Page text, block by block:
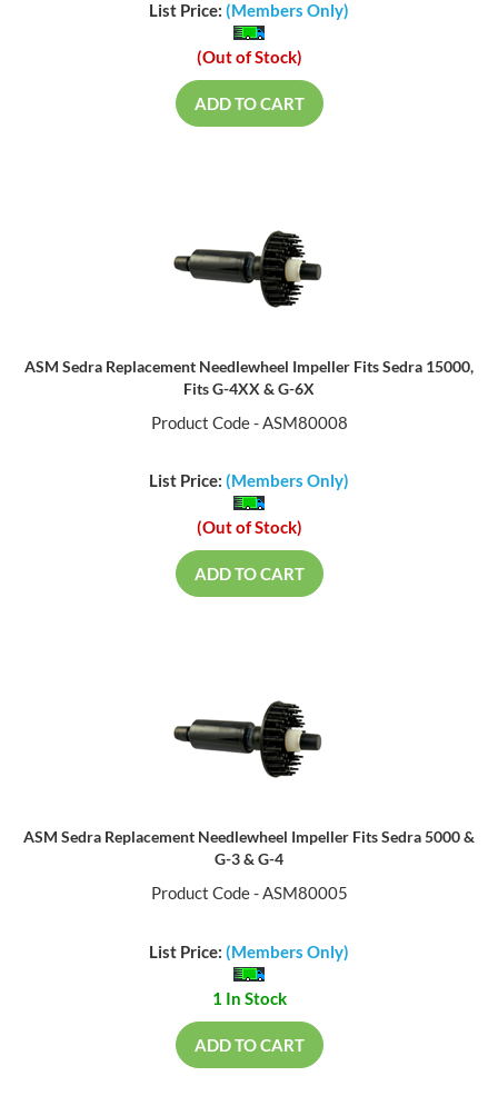
List Price: (Members Only)
(Out of Stock)
ADD TO CART
ASM Sedra Replacement Needlewheel Impeller Fits Sedra 15000,
Fits G-4XX & G-6X
Product Code - ASM80008
List Price: (Members Only)
(Out of Stock)
ADD TO CART
ASM Sedra Replacement Needlewheel Impeller Fits Sedra 5000 &
G-3 & G-4
Product Code - ASM80005
List Price: (Members Only)
1 In Stock
ADD TO CART